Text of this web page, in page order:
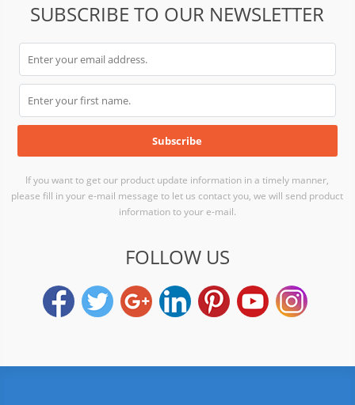
SUBSCRIBE TO OUR NEWSLETTER
If you want to get our product update information in a timely manner,
please fill in your e-mail message to let us contact you, we will send product
information to your e-mail.
FOLLOW US